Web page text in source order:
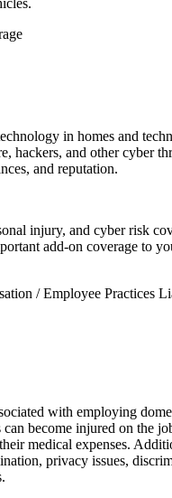
in homes and
hackers, and other cyber
and reputation.
injury, and cyber risk
add-on coverage to
/ Employee Practices
with employing
can become injured on the
medical expenses.
privacy issues,